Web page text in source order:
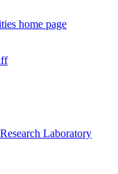
home page
Laboratory